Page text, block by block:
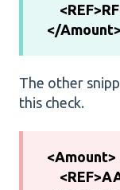
</Amount>
The other
this check.
<Amount>